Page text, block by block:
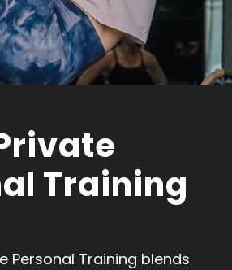
Training
Personal Training blends